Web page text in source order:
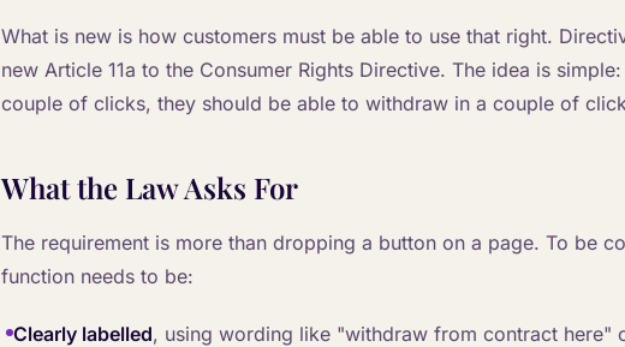
What is new is how customers must be able to use that right.
new Article 11a to the Consumer Rights Directive. The idea is
couple of clicks, they should be able to withdraw in a couple of
What the Law Asks For
The requirement is more than dropping a button on a page. To be
function needs to be:
Clearly labelled, using wording like "withdraw from contract here"